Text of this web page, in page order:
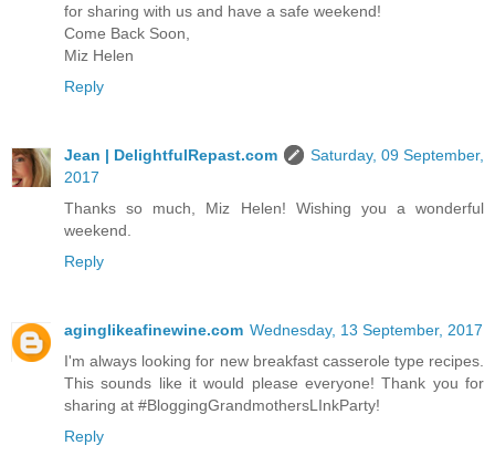
for sharing with us and have a safe weekend!
Come Back Soon,
Miz Helen
Reply
Jean | DelightfulRepast.com
Saturday, 09 September,
2017
Thanks so much, Miz Helen! Wishing you a wonderful
weekend.
Reply
aginglikeafinewine.com Wednesday, 13 September, 2017
I'm always looking for new breakfast casserole type recipes.
This sounds like it would please everyone! Thank you for
sharing at #BloggingGrandmothersLInkParty!
Reply